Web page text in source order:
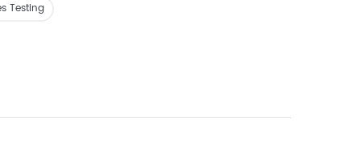
Testing